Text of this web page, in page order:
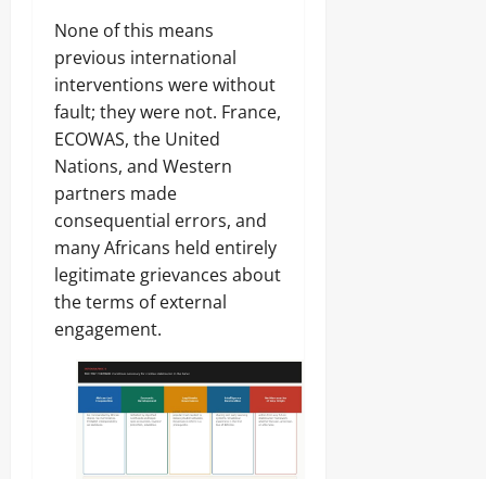
None of this means
previous international
interventions were without
fault; they were not. France,
ECOWAS, the United
Nations, and Western
partners made
consequential errors, and
many Africans held entirely
legitimate grievances about
the terms of external
engagement.